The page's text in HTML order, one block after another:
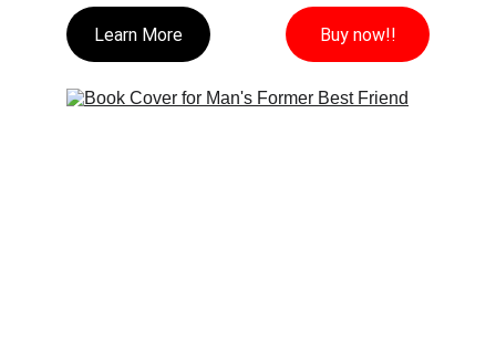
Learn More Buy now!!